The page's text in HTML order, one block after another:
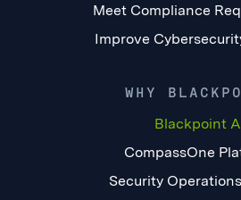
Meet Compliance
Improve
WHY
Blackpoint
CompassOne
Security